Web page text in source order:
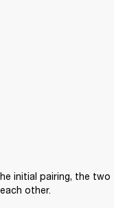
initial pairing, the two
other.